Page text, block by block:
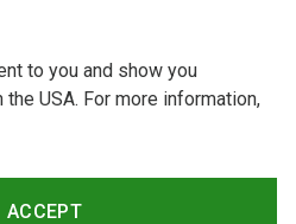
to you and show you
USA. For more information,
ACCEPT